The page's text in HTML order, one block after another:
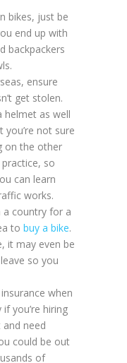
bikes, just be
end up with
backpackers
ensure
get stolen.
helmet as well
you’re not sure
on the other
so
can learn
works.
a country for a
to buy a bike.
it may even be
so you
when
you’re hiring
and need
could be out
of